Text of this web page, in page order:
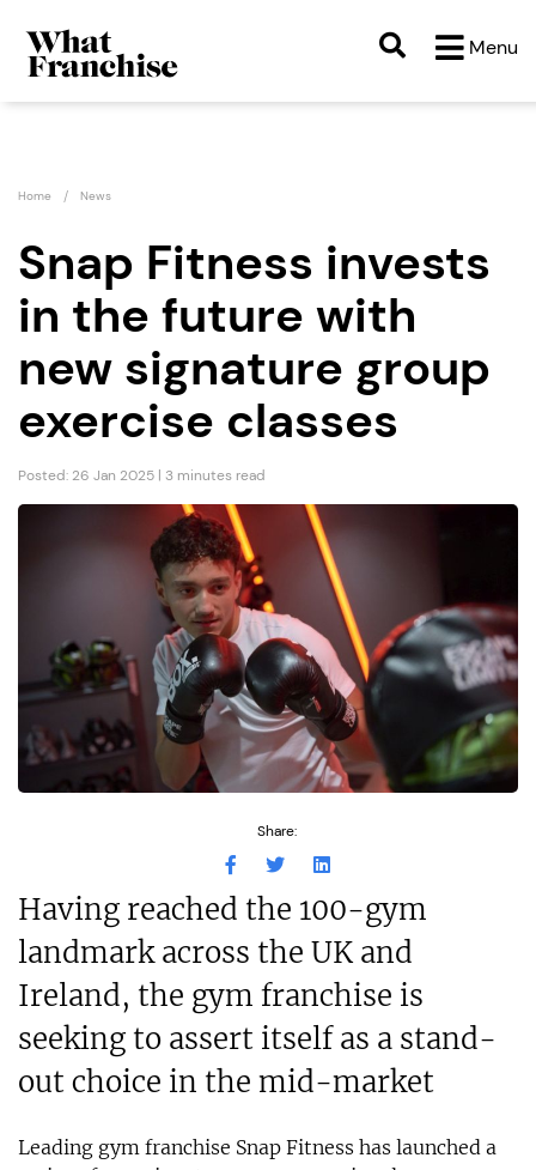
Menu
Home News
Snap Fitness invests
in the future with
new signature group
exercise classes
Posted: 26 Jan 2025 | 3 minutes read
Share:
Having reached the 100-gym
landmark across the UK and
Ireland, the gym franchise is
seeking to assert itself as a stand-
out choice in the mid-market
Leading gym franchise Snap Fitness has launched a